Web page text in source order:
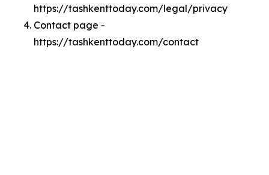
https://tashkenttoday.com/legal/privacy
Contact page -
https://tashkenttoday.com/contact